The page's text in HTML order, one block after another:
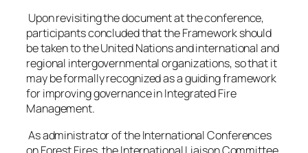
Upon revisiting the document at the conference,
participants concluded that the Framework should
be taken to the United Nations and international and
regional intergovernmental organizations, so that it
may be formally recognized as a guiding framework
for improving governance in Integrated Fire
Management.
As administrator of the International Conferences
on Forest Fires, the International Liaison Committee